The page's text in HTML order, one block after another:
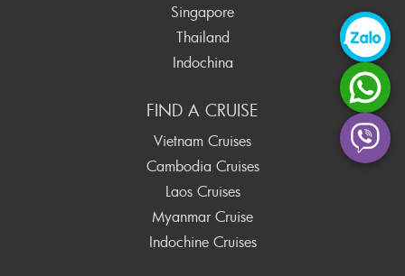
Singapore
Thailand
Indochina
FIND A CRUISE
Vietnam Cruises
Cambodia Cruises
Laos Cruises
Myanmar Cruise
Indochine Cruises